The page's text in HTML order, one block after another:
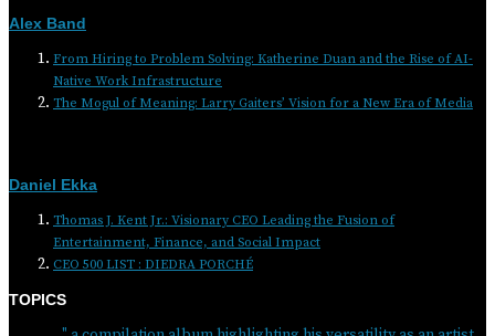
Alex Band
From Hiring to Problem Solving: Katherine Duan and the Rise of AI-
Native Work Infrastructure
The Mogul of Meaning: Larry Gaiters’ Vision for a New Era of Media
Daniel Ekka
Thomas J. Kent Jr.: Visionary CEO Leading the Fusion of
Entertainment, Finance, and Social Impact
CEO 500 LIST : DIEDRA PORCHÉ
TOPICS